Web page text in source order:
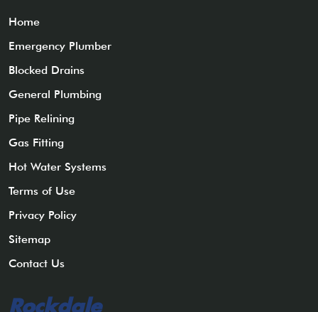
Rockdale
Home
Emergency Plumber
Blocked Drains
General Plumbing
Pipe Relining
Gas Fitting
Hot Water Systems
Terms of Use
Privacy Policy
Sitemap
Contact Us